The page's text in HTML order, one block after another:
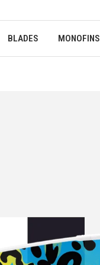
BLADES MONOFINS